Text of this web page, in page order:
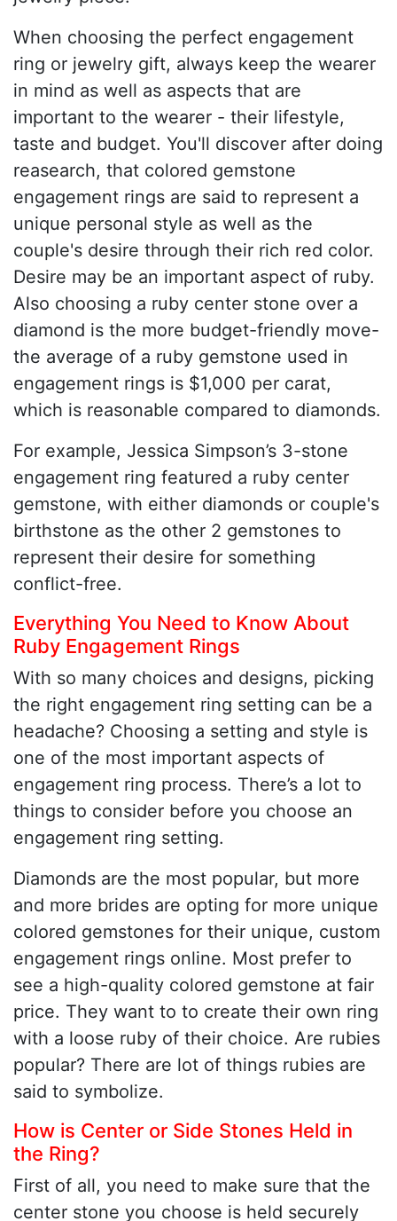
When choosing the perfect engagement
ring or jewelry gift, always keep the wearer
in mind as well as aspects that are
important to the wearer - their lifestyle,
taste and budget. You'll discover after doing
reasearch, that colored gemstone
engagement rings are said to represent a
unique personal style as well as the
couple's desire through their rich red color.
Desire may be an important aspect of ruby.
Also choosing a ruby center stone over a
diamond is the more budget-friendly move-
the average of a ruby gemstone used in
engagement rings is $1,000 per carat,
which is reasonable compared to diamonds.
For example, Jessica Simpson’s 3-stone
engagement ring featured a ruby center
gemstone, with either diamonds or couple's
birthstone as the other 2 gemstones to
represent their desire for something
conflict-free.
Everything You Need to Know About
Ruby Engagement Rings
With so many choices and designs, picking
the right engagement ring setting can be a
headache? Choosing a setting and style is
one of the most important aspects of
engagement ring process. There’s a lot to
things to consider before you choose an
engagement ring setting.
Diamonds are the most popular, but more
and more brides are opting for more unique
colored gemstones for their unique, custom
engagement rings online. Most prefer to
see a high-quality colored gemstone at fair
price. They want to to create their own ring
with a loose ruby of their choice. Are rubies
popular? There are lot of things rubies are
said to symbolize.
How is Center or Side Stones Held in
the Ring?
First of all, you need to make sure that the
center stone you choose is held securely